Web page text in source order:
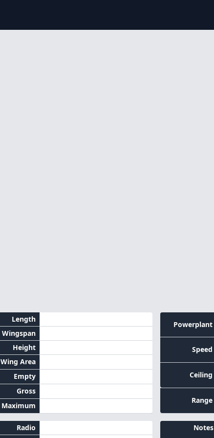
Length
Wingspan
Height
Wing Area
Empty
Gross
Maximum
Powerplant
Speed
Ceiling
Range
Radio
Notes